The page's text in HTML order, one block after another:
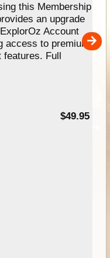
this Membership
an upgrade
Account
access to premium
features. Full
$49.95